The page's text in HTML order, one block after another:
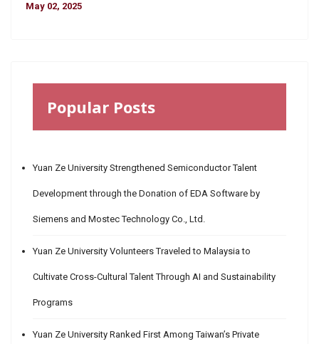
May 02, 2025
Popular Posts
Yuan Ze University Strengthened Semiconductor Talent
Development through the Donation of EDA Software by
Siemens and Mostec Technology Co., Ltd.
Yuan Ze University Volunteers Traveled to Malaysia to
Cultivate Cross-Cultural Talent Through AI and Sustainability
Programs
Yuan Ze University Ranked First Among Taiwan’s Private